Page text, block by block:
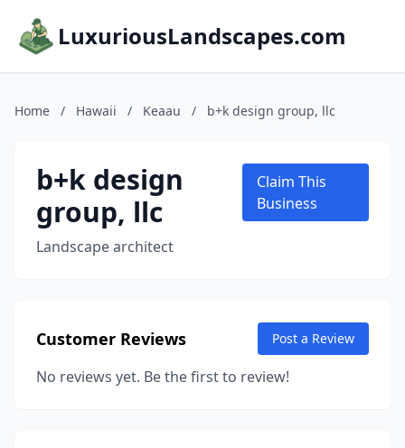
LuxuriousLandscapes.com
Home / Hawaii / Keaau / b+k design group, llc
b+k design
group, llc
Landscape architect
Claim This
Business
Customer Reviews Post a Review
No reviews yet. Be the first to review!